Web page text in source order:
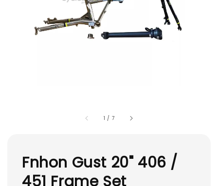
1 / 7
Fnhon Gust 20" 406 /
451 Frame Set